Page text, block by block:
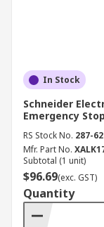
In Stock
Schneider
Emergency
RS Stock No. 287-
Mfr. Part No.
Subtotal (1 unit)
$96.69(exc. GST)
Quantity